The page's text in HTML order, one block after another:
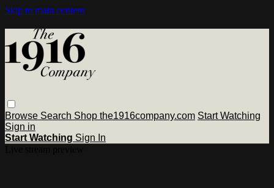
Skip to main content
Browse Search Shop the1916company.com Start Watching
Sign in
Start Watching Sign In